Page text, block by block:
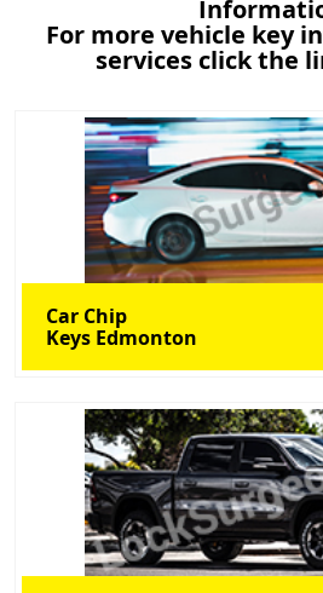
For more vehicle key
services click the
Car Chip
Keys Edmonton